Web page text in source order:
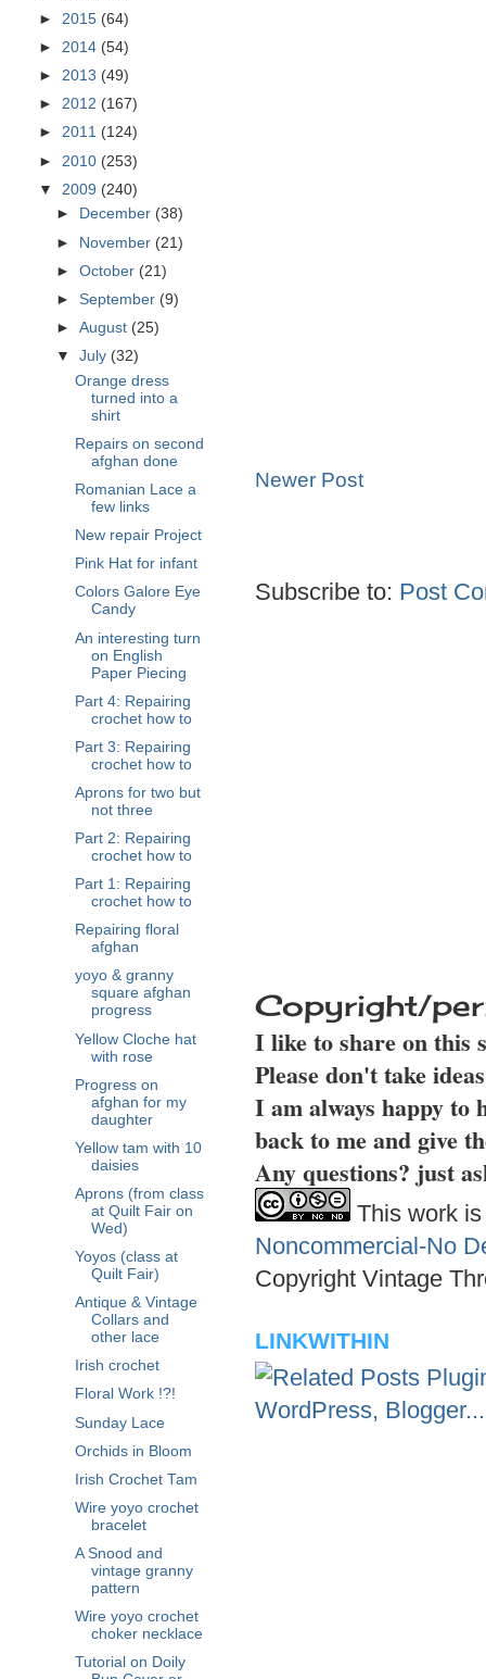
Newer Post
Subscribe to: Post
Copyright/
I like to share on this
Please don't take
I am always happy to
back to me and give
Any questions? just
This work
Noncommercial-No
Copyright Vintage
LINKWITHIN
► 2015 (64)
► 2014 (54)
► 2013 (49)
► 2012 (167)
► 2011 (124)
► 2010 (253)
▼ 2009 (240)
►
December (38)
► November (21)
►October (21)
►September (9)
►August (25)
▼July (32)
Orange dress
turned into a
shirt
Repairs on second
afghan done
Romanian Lace a
few links
New repair Project
Pink Hat for infant
Colors Galore Eye
Candy
An interesting turn
on English
Paper Piecing
Part 4: Repairing
crochet how to
Part 3: Repairing
crochet how to
Aprons for two but
not three
Part 2: Repairing
crochet how to
Part 1: Repairing
crochet how to
Repairing floral
afghan
yoyo & granny
square afghan
progress
Yellow Cloche hat
with rose
Progress on
afghan for my
daughter
Yellow tam with 10
daisies
Aprons (from class
at Quilt Fair on
Wed)
Yoyos (class at
Quilt Fair)
Antique & Vintage
Collars and
other lace
Irish crochet
Floral Work !?!
Sunday Lace
Orchids in Bloom
Irish Crochet Tam
Wire yoyo crochet
bracelet
A Snood and
vintage granny
pattern
Wire yoyo crochet
choker necklace
Tutorial on Doily